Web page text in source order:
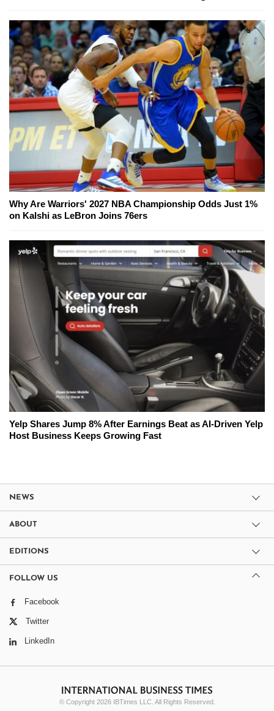
Why Are Warriors' 2027 NBA Championship Odds Just 1%
on Kalshi as LeBron Joins 76ers
Yelp Shares Jump 8% After Earnings Beat as AI-Driven Yelp
Host Business Keeps Growing Fast
NEWS
ABOUT
EDITIONS
FOLLOW US
Facebook
Twitter
LinkedIn
© Copyright 2026 IBTimes LLC. All Rights Reserved.